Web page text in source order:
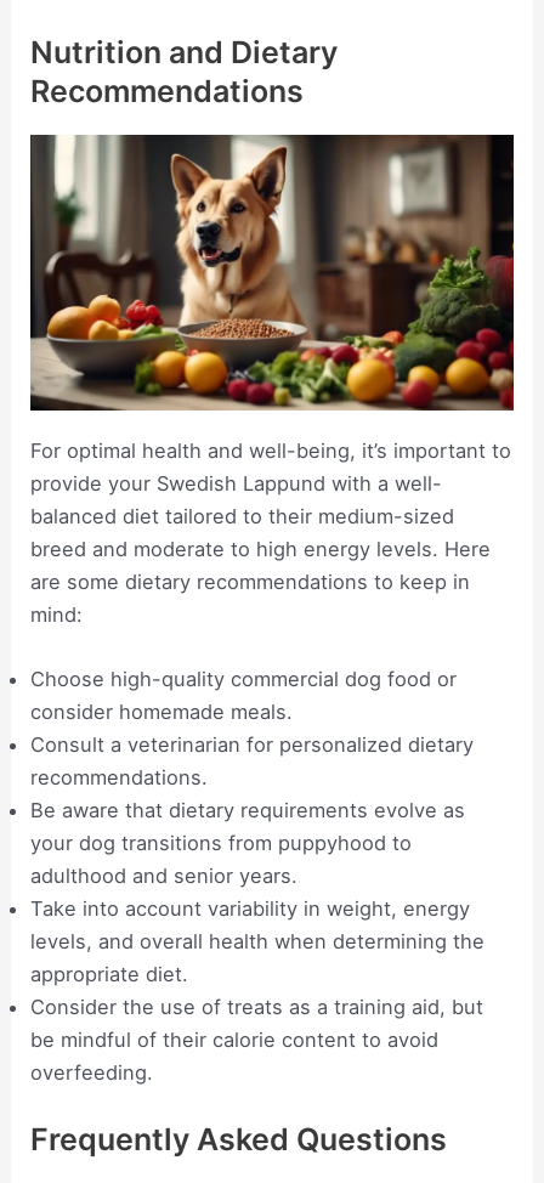
Nutrition and Dietary
Recommendations
For optimal health and well-being, it’s important to
provide your Swedish Lappund with a well-
balanced diet tailored to their medium-sized
breed and moderate to high energy levels. Here
are some dietary recommendations to keep in
mind:
Choose high-quality commercial dog food or
consider homemade meals.
Consult a veterinarian for personalized dietary
recommendations.
Be aware that dietary requirements evolve as
your dog transitions from puppyhood to
adulthood and senior years.
Take into account variability in weight, energy
levels, and overall health when determining the
appropriate diet.
Consider the use of treats as a training aid, but
be mindful of their calorie content to avoid
overfeeding.
Frequently Asked Questions